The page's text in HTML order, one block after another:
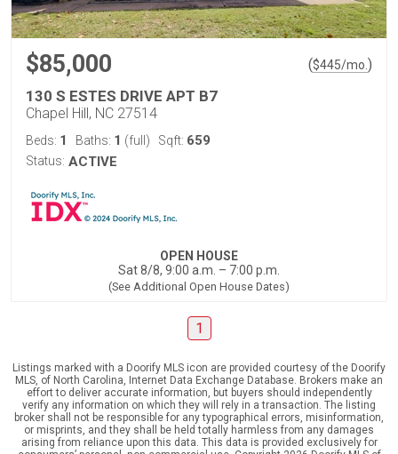
$85,000 ($445/mo. )
130 S ESTES DRIVE APT B7
Chapel Hill, NC 27514
Beds: 1 Baths: 1 (full) Sqft: 659
Status: ACTIVE
OPEN HOUSE
Sat 8/8, 9:00 a.m. – 7:00 p.m.
(See Additional Open House Dates)
1
Listings marked with a Doorify MLS icon are provided courtesy of the Doorify
MLS, of North Carolina, Internet Data Exchange Database. Brokers make an
effort to deliver accurate information, but buyers should independently
verify any information on which they will rely in a transaction. The listing
broker shall not be responsible for any typographical errors, misinformation,
or misprints, and they shall be held totally harmless from any damages
arising from reliance upon this data. This data is provided exclusively for